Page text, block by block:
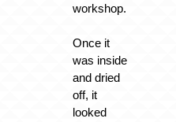
workshop.
Once it
was inside
and dried
off, it
looked